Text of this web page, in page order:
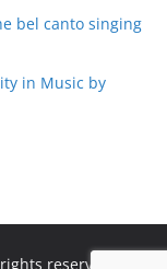
bel canto singing
in Music by
reserved.